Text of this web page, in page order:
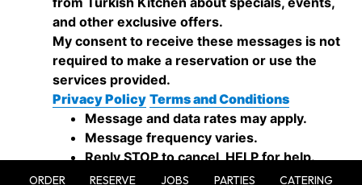
ORDER RESERVE JOBS PARTIES CATERING